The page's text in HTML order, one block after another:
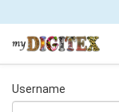
Username